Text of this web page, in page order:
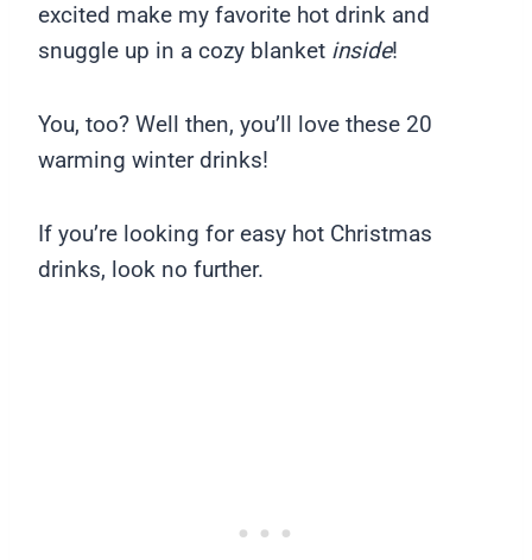
excited make my favorite hot drink and
snuggle up in a cozy blanket inside!
You, too? Well then, you’ll love these 20
warming winter drinks!
If you’re looking for easy hot Christmas
drinks, look no further.